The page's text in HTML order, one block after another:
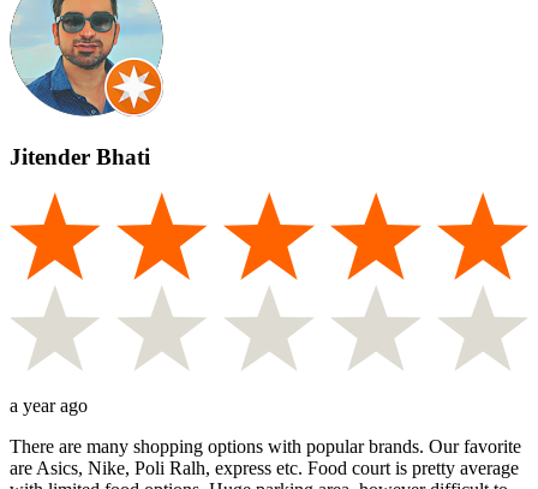
Jitender Bhati
a year ago
There are many shopping options with popular brands. Our favorite
are Asics, Nike, Poli Ralh, express etc. Food court is pretty average